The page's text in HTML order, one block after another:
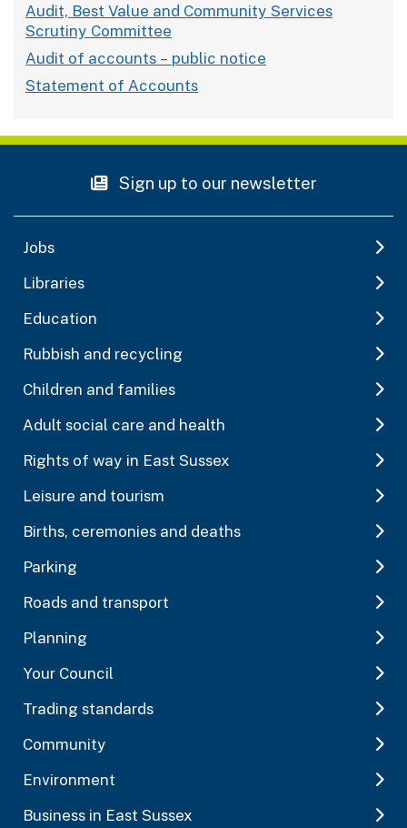
Audit, Best Value and Community Services
Scrutiny Committee
Audit of accounts – public notice
Statement of Accounts
Sign up to our newsletter
Jobs
Libraries
Education
Rubbish and recycling
Children and families
Adult social care and health
Rights of way in East Sussex
Leisure and tourism
Births, ceremonies and deaths
Parking
Roads and transport
Planning
Your Council
Trading standards
Community
Environment
Business in East Sussex